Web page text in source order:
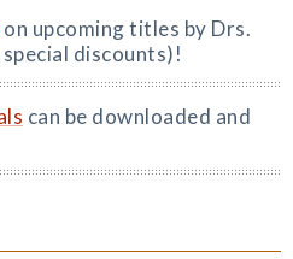
on upcoming titles by Drs.
discounts)!
can be downloaded and